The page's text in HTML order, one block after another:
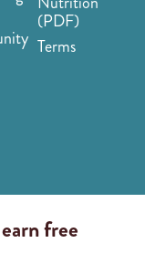
(PDF)
Terms
free